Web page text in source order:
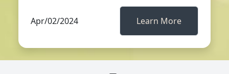
Apr/02/2024 Learn More